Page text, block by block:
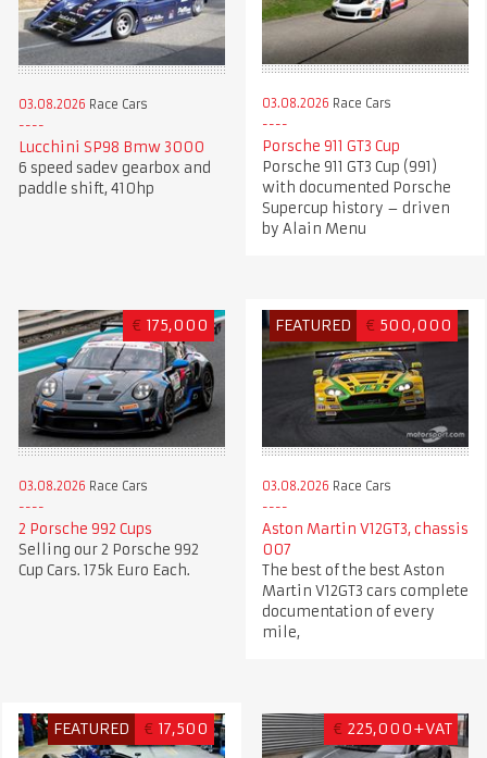
03.08.2026 Race Cars
Lucchini SP98 Bmw 3000
6 speed sadev gearbox and
paddle shift, 410hp
03.08.2026 Race Cars
Porsche 911 GT3 Cup
Porsche 911 GT3 Cup (991)
with documented Porsche
Supercup history – driven
by Alain Menu
€ 175,000
03.08.2026 Race Cars
2 Porsche 992 Cups
Selling our 2 Porsche 992
Cup Cars. 175k Euro Each.
FEATURED € 500,000
03.08.2026 Race Cars
Aston Martin V12GT3, chassis
007
The best of the best Aston
Martin V12GT3 cars complete
documentation of every
mile,
FEATURED € 17,500 € 225,000+VAT